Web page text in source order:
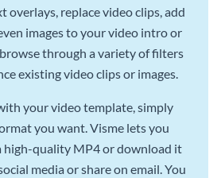
overlays, replace video clips, add
images to your video intro or
through a variety of filters
existing video clips or images.
your video template, simply
you want. Visme lets you
high-quality MP4 or download it
media or share on email. You